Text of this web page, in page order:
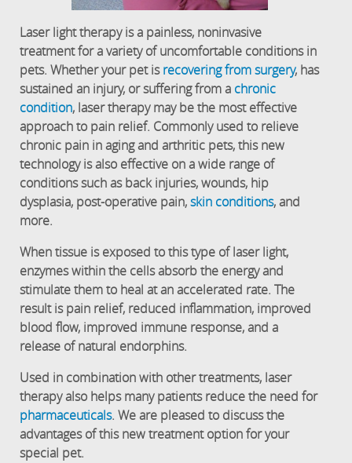
Laser light therapy is a painless, noninvasive
treatment for a variety of uncomfortable conditions in
pets. Whether your pet isrecovering from surgery, has
sustained an injury, or suffering from a chronic
condition, laser therapy may be the most effective
approach to pain relief. Commonly used to relieve
chronic pain in aging and arthritic pets, this new
technology is also effective on a wide range of
conditions such as back injuries, wounds, hip
dysplasia, post-operative pain,skin conditions, and
more.
When tissue is exposed to this type of laser light,
enzymes within the cells absorb the energy and
stimulate them to heal at an accelerated rate. The
result is pain relief, reduced inflammation, improved
blood flow, improved immune response, and a
release of natural endorphins.
Used in combination with other treatments, laser
therapy also helps many patients reduce the need for
pharmaceuticals. We are pleased to discuss the
advantages of this new treatment option for your
special pet.